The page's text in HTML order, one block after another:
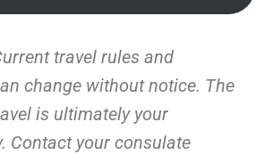
travel rules and
change without notice. The
is ultimately your
Contact your consulate